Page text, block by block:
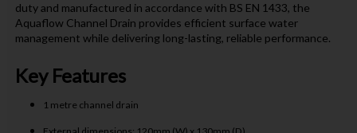
duty and manufactured in accordance with BS EN 1433, the
Aquaflow Channel Drain provides efficient surface water
management while delivering long-lasting, reliable performance.
Key Features
1 metre channel drain